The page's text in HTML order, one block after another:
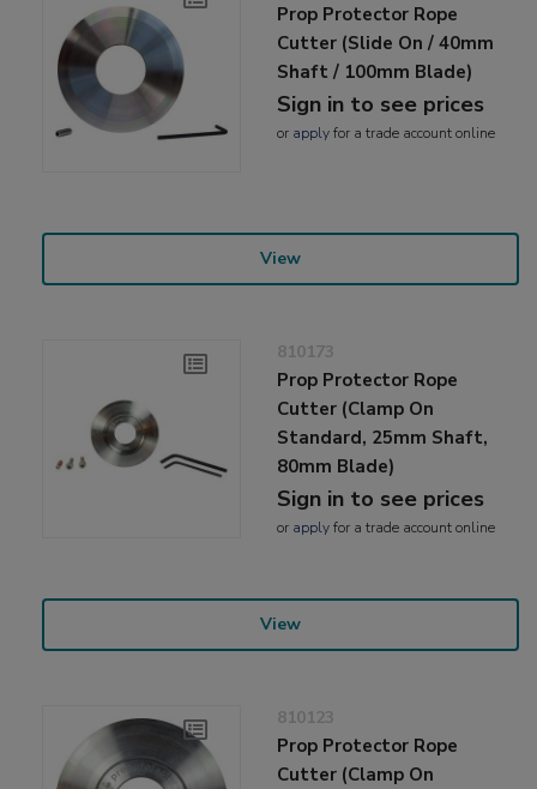
Prop Protector Rope
Cutter (Slide On / 40mm
Shaft / 100mm Blade)
Sign in to see prices
or applyfor a trade account online
View
810173
Prop Protector Rope
Cutter (Clamp On
Standard, 25mm Shaft,
80mm Blade)
Sign in to see prices
or applyfor a trade account online
View
810123
Prop Protector Rope
Cutter (Clamp On